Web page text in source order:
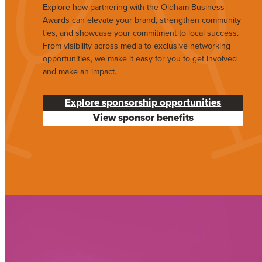
Explore how partnering with the Oldham Business
Awards can elevate your brand, strengthen community
ties, and showcase your commitment to local success.
From visibility across media to exclusive networking
opportunities, we make it easy for you to get involved
and make an impact.
Explore sponsorship opportunities
View sponsor benefits